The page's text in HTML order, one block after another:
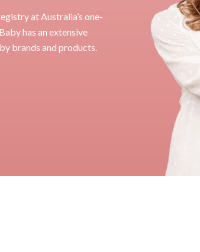
at Australia’s one-
has an extensive
brands and products.